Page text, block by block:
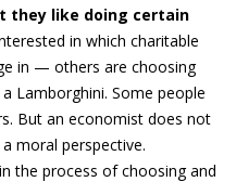
they like doing certain
in which charitable
in — others are choosing
Lamborghini. Some people
But an economist does not
moral perspective.
the process of choosing and